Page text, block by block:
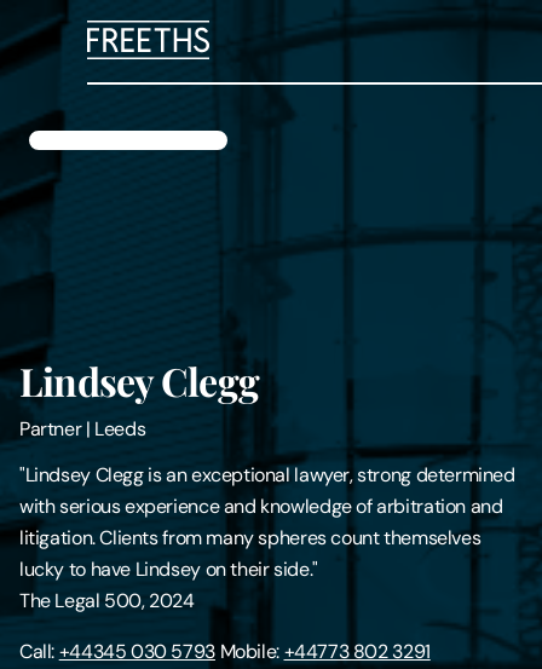
People
Legal Services
About Us
Digital Law
Careers
Contact Us
Lindsey Clegg
Partner| Leeds
"Lindsey Clegg is an exceptional lawyer, strong determined
with serious experience and knowledge of arbitration and
litigation. Clients from many spheres count themselves
lucky to have Lindsey on their side."
The Legal 500, 2024
Call:+44345 030 5793Mobile:+44773 802 3291